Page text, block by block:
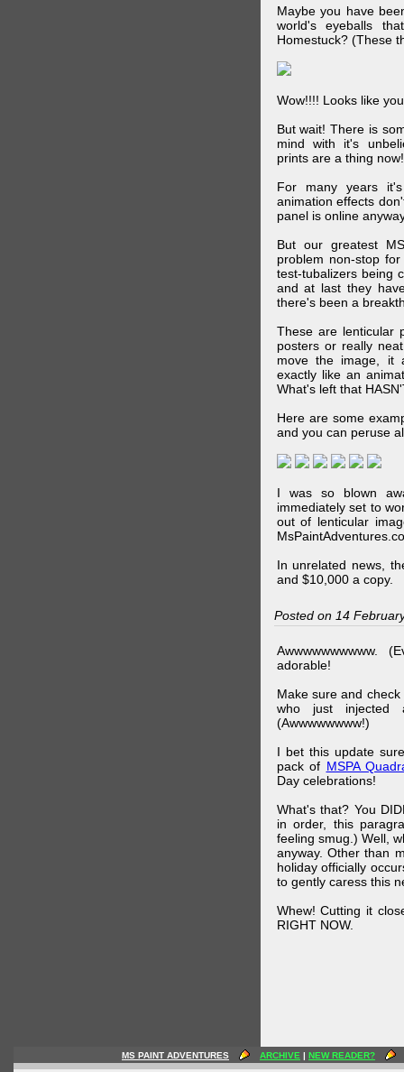
Maybe you have
world's eyeballs
Homestuck? (These
Wow!!!! Looks like
But wait! There is
mind with it's
prints are a thing now!
For many years
animation effects
panel is online
But our greatest
problem non-stop
test-tubalizers being
and at last they
there's been a
These are lenticular
posters or really
move the image, it
exactly like an
What's left that
Here are some
and you can peruse
I was so blown
immediately set to
out of lenticular
In unrelated news,
and $10,000 a copy.
Posted on 14
Awwwwwwwwww.
adorable!
Make sure and
who just injected
(Awwwwwwww!)
I bet this update
pack of MSPA
Day celebrations!
What's that? You
in order, this
feeling smug.) Well,
anyway. Other than
holiday officially
to gently caress this
Whew! Cutting it
RIGHT NOW.
MS PAINT ADVENTURES ARCHIVE | NEW READER?